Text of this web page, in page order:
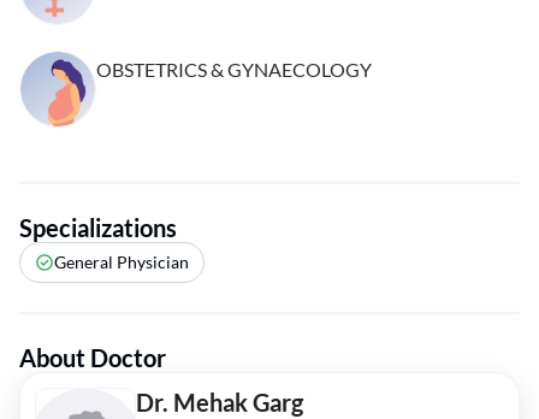
OBSTETRICS & GYNAECOLOGY
Specializations
General Physician
About Doctor
Dr. Mehak Garg